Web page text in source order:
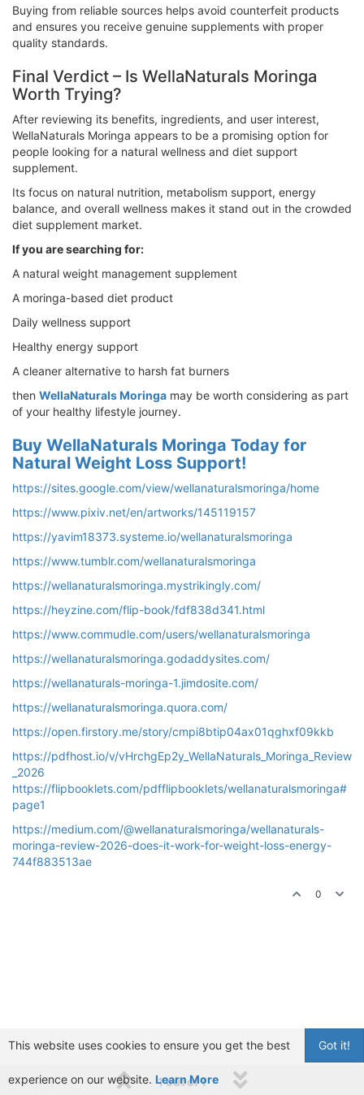
Buying from reliable sources helps avoid counterfeit products
and ensures you receive genuine supplements with proper
quality standards.
Final Verdict – Is WellaNaturals Moringa
Worth Trying?
After reviewing its benefits, ingredients, and user interest,
WellaNaturals Moringa appears to be a promising option for
people looking for a natural wellness and diet support
supplement.
Its focus on natural nutrition, metabolism support, energy
balance, and overall wellness makes it stand out in the crowded
diet supplement market.
If you are searching for:
A natural weight management supplement
A moringa-based diet product
Daily wellness support
Healthy energy support
A cleaner alternative to harsh fat burners
then WellaNaturals Moringa may be worth considering as part
of your healthy lifestyle journey.
Buy WellaNaturals Moringa Today for
Natural Weight Loss Support!
https://sites.google.com/view/wellanaturalsmoringa/home
https://www.pixiv.net/en/artworks/145119157
https://yavim18373.systeme.io/wellanaturalsmoringa
https://www.tumblr.com/wellanaturalsmoringa
https://wellanaturalsmoringa.mystrikingly.com/
https://heyzine.com/flip-book/fdf838d341.html
https://www.commudle.com/users/wellanaturalsmoringa
https://wellanaturalsmoringa.godaddysites.com/
https://wellanaturals-moringa-1.jimdosite.com/
https://wellanaturalsmoringa.quora.com/
https://open.firstory.me/story/cmpi8btip04ax01qghxf09kkb
https://pdfhost.io/v/vHrchgEp2y_WellaNaturals_Moringa_Review
_2026
https://flipbooklets.com/pdfflipbooklets/wellanaturalsmoringa#
page1
https://medium.com/@wellanaturalsmoringa/wellanaturals-
moringa-review-2026-does-it-work-for-weight-loss-energy-
744f883513ae
0
1 out of 1
Got it!
This website uses cookies to ensure you get the best
experience on our website. Learn More